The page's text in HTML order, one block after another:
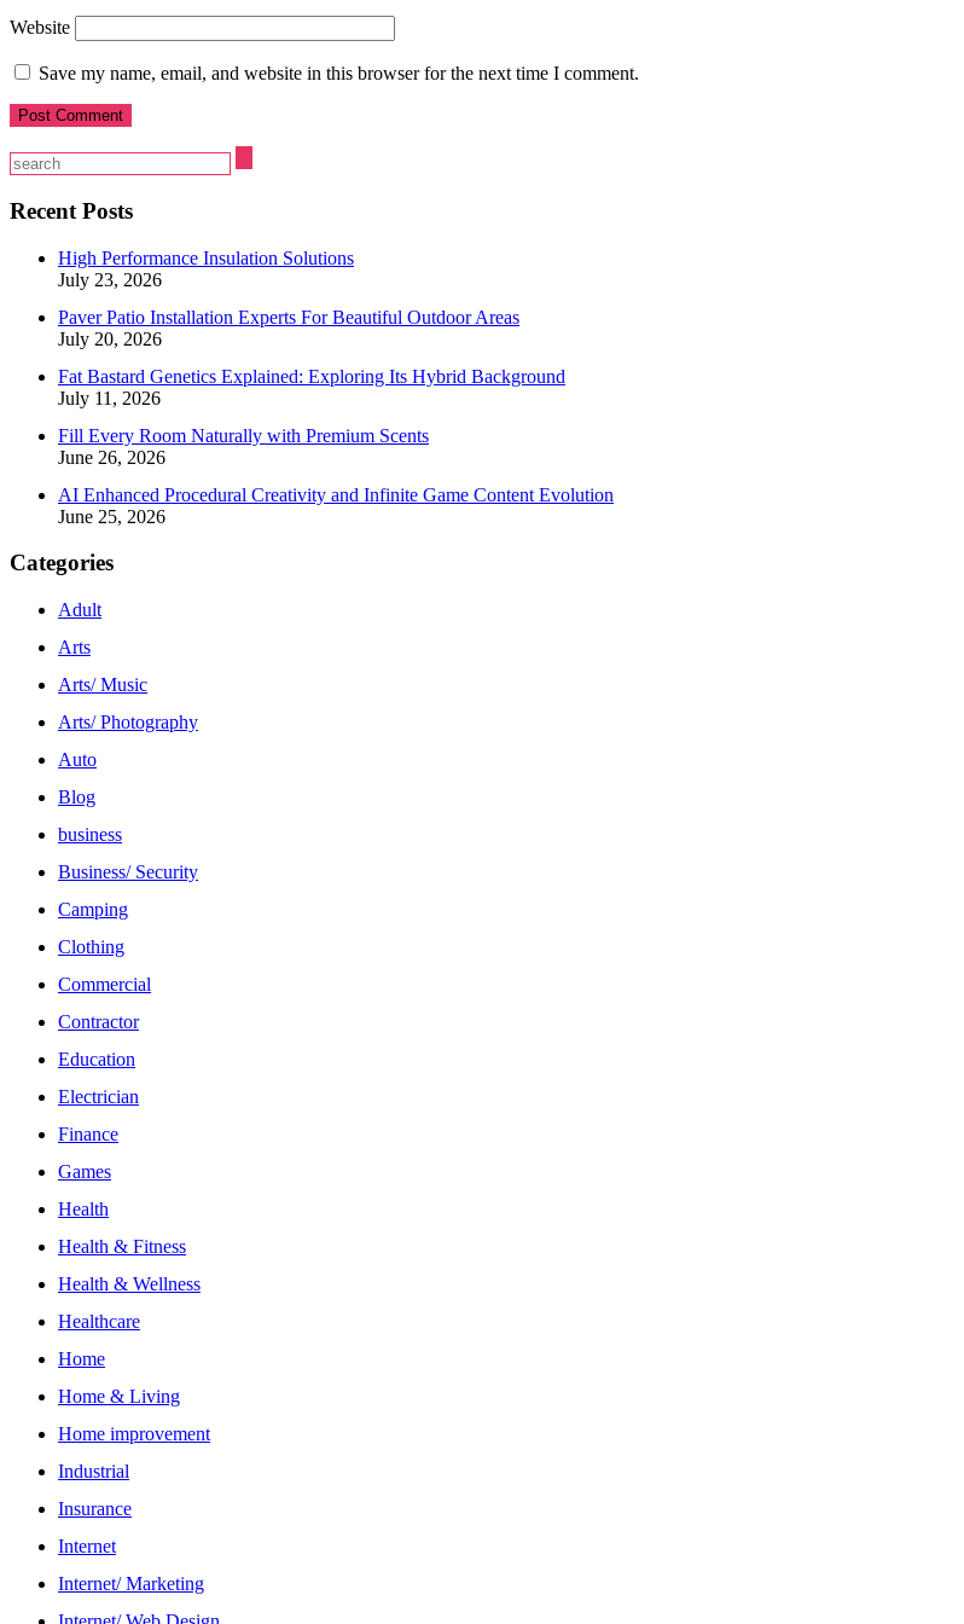
Website
Save my name, email, and website in this browser for the next time I comment.
Recent Posts
High Performance Insulation Solutions
July 23, 2026
Paver Patio Installation Experts For Beautiful Outdoor Areas
July 20, 2026
Fat Bastard Genetics Explained: Exploring Its Hybrid Background
July 11, 2026
Fill Every Room Naturally with Premium Scents
June 26, 2026
AI Enhanced Procedural Creativity and Infinite Game Content Evolution
June 25, 2026
Categories
Adult
Arts
Arts/ Music
Arts/ Photography
Auto
Blog
business
Business/ Security
Camping
Clothing
Commercial
Contractor
Education
Electrician
Finance
Games
Health
Health & Fitness
Health & Wellness
Healthcare
Home
Home & Living
Home improvement
Industrial
Insurance
Internet
Internet/ Marketing